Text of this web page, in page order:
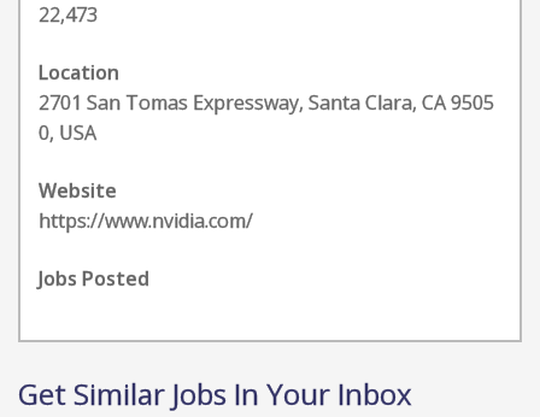
22,473
Location
2701 San Tomas Expressway, Santa Clara, CA 9505
0, USA
Website
https://www.nvidia.com/
Jobs Posted
Get Similar Jobs In Your Inbox